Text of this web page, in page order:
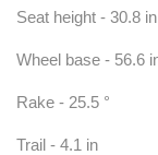
Seat height - 30.8 in
Wheel base - 56.6
Rake - 25.5 °
Trail - 4.1 in